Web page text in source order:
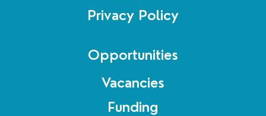
Privacy Policy
Opportunities
Vacancies
Funding